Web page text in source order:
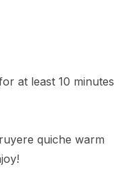
at least 10 minutes
quiche warm